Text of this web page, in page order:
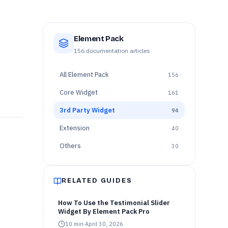
Element Pack
156 documentation articles
AllElement Pack 156
Core Widget 161
3rd Party Widget 94
Extension 40
Others 30
RELATED GUIDES
How To Use the Testimonial Slider
Widget By Element Pack Pro
10 min·April 30, 2026